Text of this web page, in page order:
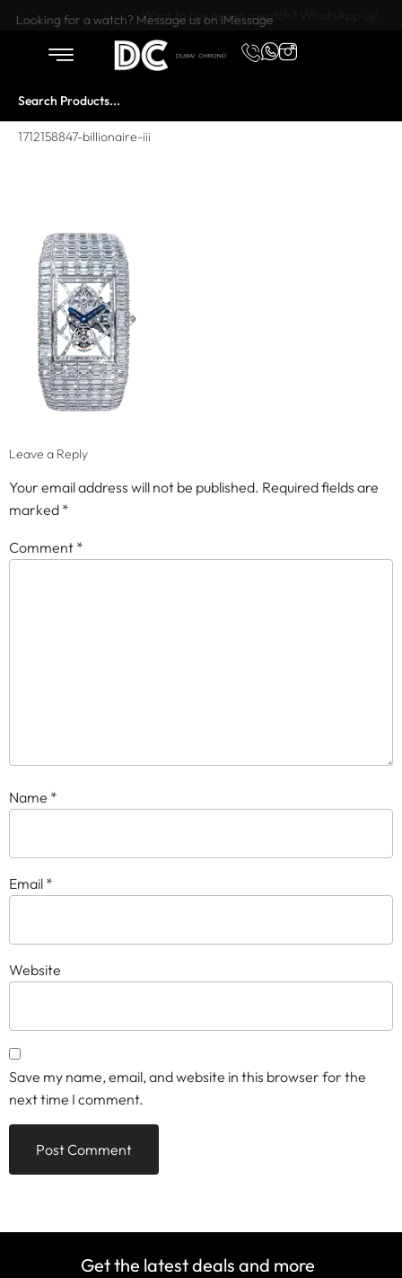
Want to buy or sell a watch? WhatsApp us!
Looking for a watch? Message us on iMessage
1712158847-billionaire-iii
Leave a Reply
Your email address will not be published. Required fields are
marked *
Comment *
Name *
Email *
Website
Save my name, email, and website in this browser for the
next time I comment.
Get the latest deals and more